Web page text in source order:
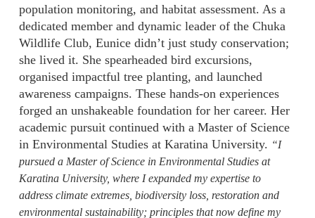
population monitoring, and habitat assessment. As a
dedicated member and dynamic leader of the Chuka
Wildlife Club, Eunice didn’t just study conservation;
she lived it. She spearheaded bird excursions,
organised impactful tree planting, and launched
awareness campaigns. These hands-on experiences
forged an unshakeable foundation for her career. Her
academic pursuit continued with a Master of Science
in Environmental Studies at Karatina University. “I
pursued a Master of Science in Environmental Studies at
Karatina University, where I expanded my expertise to
address climate extremes, biodiversity loss, restoration and
environmental sustainability; principles that now define my